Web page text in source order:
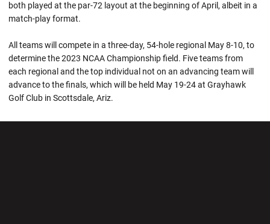
both played at the par-72 layout at the beginning of April, albeit in a
match-play format.
All teams will compete in a three-day, 54-hole regional May 8-10, to
determine the 2023 NCAA Championship field. Five teams from
each regional and the top individual not on an advancing team will
advance to the finals, which will be held May 19-24 at Grayhawk
Golf Club in Scottsdale, Ariz.